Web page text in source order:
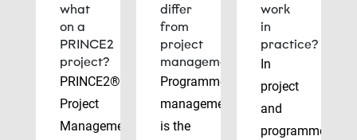
what
on a
PRINCE2
project?
PRINCE2®
Project
Management
differ
from
project
management?
Programme
management
is the
work
in
practice?
In
project
and
programme